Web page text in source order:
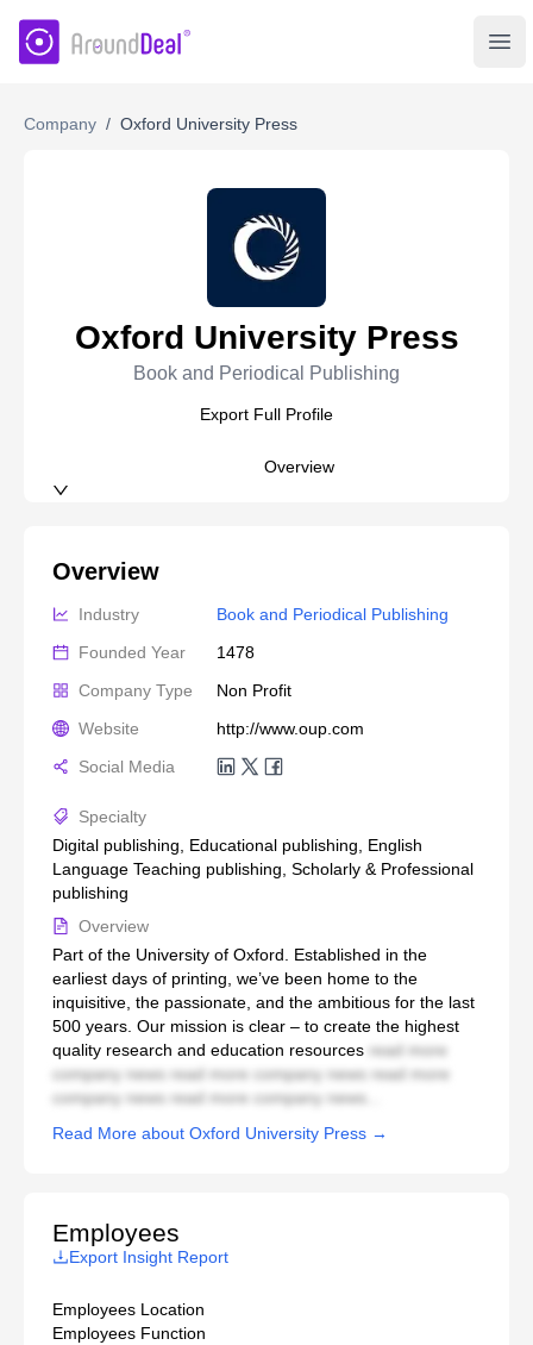
AroundDeal Insight
Company / Oxford University Press
Oxford University Press
Book and Periodical Publishing
Export Full Profile
Overview
Overview
Industry
Book and Periodical Publishing
Founded Year
1478
Company Type
Non Profit
Website
http://www.oup.com
Social Media
Specialty
Digital publishing, Educational publishing, English
Language Teaching publishing, Scholarly & Professional
publishing
Overview
Part of the University of Oxford. Established in the
earliest days of printing, we’ve been home to the
inquisitive, the passionate, and the ambitious for the last
500 years. Our mission is clear – to create the highest
quality research and education resources read more
company news read more company news read more
company news read more company news...
Read More about Oxford University Press →
Employees
Export Insight Report
Employees Location
Employees Function